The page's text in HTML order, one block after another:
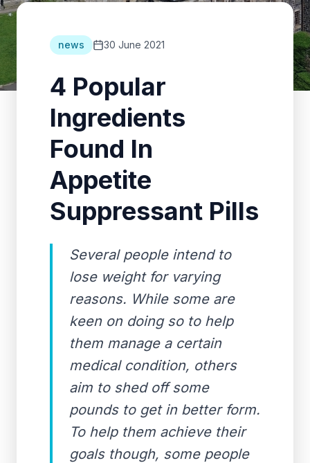
news 30 June 2021
4 Popular
Ingredients
Found In
Appetite
Suppressant Pills
Several people intend to
lose weight for varying
reasons. While some are
keen on doing so to help
them manage a certain
medical condition, others
aim to shed off some
pounds to get in better form.
To help them achieve their
goals though, some people